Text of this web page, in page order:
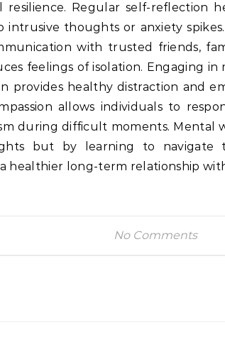
resilience. Regular self-reflection
thoughts or anxiety spikes.
with trusted friends,
feelings of isolation. Engaging
provides healthy distraction and
allows individuals to
during difficult moments. Mental
but by learning to navigate
healthier long-term relationship
No Comments